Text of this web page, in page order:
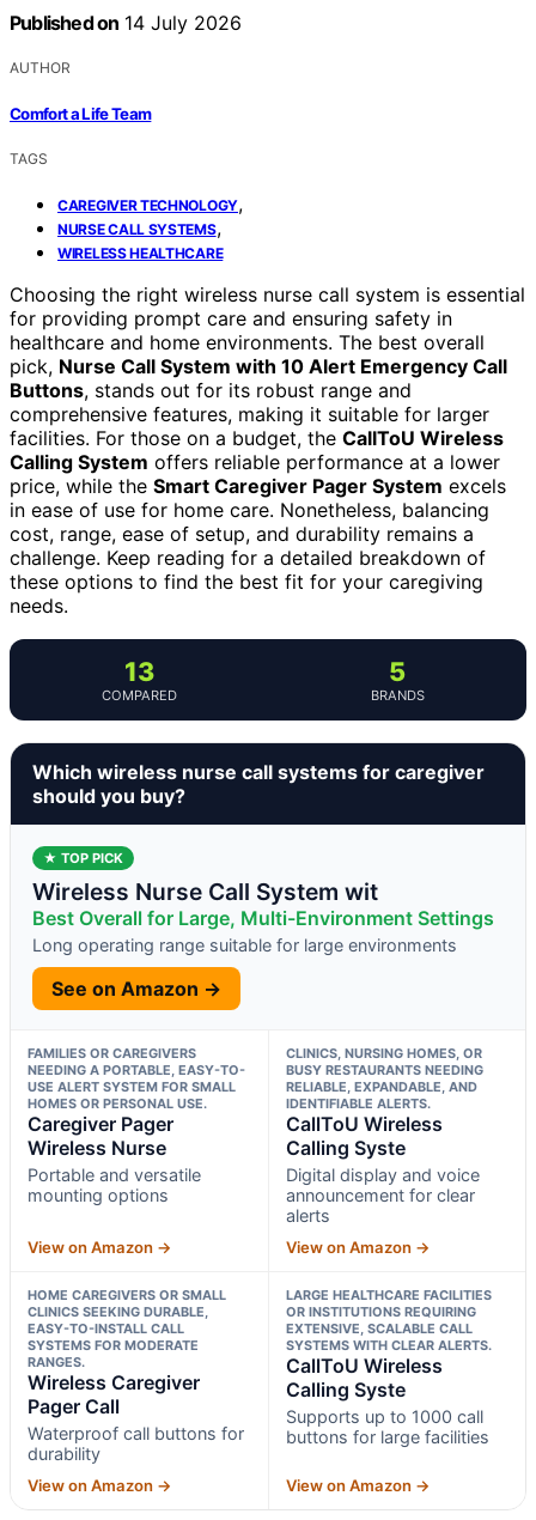
Published on 14 July 2026
AUTHOR
Comfort a Life Team
TAGS
CAREGIVER TECHNOLOGY,
NURSE CALL SYSTEMS,
WIRELESS HEALTHCARE
Choosing the right wireless nurse call system is essential
for providing prompt care and ensuring safety in
healthcare and home environments. The best overall
pick, Nurse Call System with 10 Alert Emergency Call
Buttons, stands out for its robust range and
comprehensive features, making it suitable for larger
facilities. For those on a budget, the CallToU Wireless
Calling System offers reliable performance at a lower
price, while the Smart Caregiver Pager System excels
in ease of use for home care. Nonetheless, balancing
cost, range, ease of setup, and durability remains a
challenge. Keep reading for a detailed breakdown of
these options to find the best fit for your caregiving
needs.
13
COMPARED
5
BRANDS
Which wireless nurse call systems for caregiver
should you buy?
★ TOP PICK
Wireless Nurse Call System wit
Best Overall for Large, Multi-Environment Settings
Long operating range suitable for large environments
See on Amazon →
FAMILIES OR CAREGIVERS
NEEDING A PORTABLE, EASY-TO-
USE ALERT SYSTEM FOR SMALL
HOMES OR PERSONAL USE.
Caregiver Pager
Wireless Nurse
Portable and versatile
mounting options
View on Amazon →
CLINICS, NURSING HOMES, OR
BUSY RESTAURANTS NEEDING
RELIABLE, EXPANDABLE, AND
IDENTIFIABLE ALERTS.
CallToU Wireless
Calling Syste
Digital display and voice
announcement for clear
alerts
View on Amazon →
HOME CAREGIVERS OR SMALL
CLINICS SEEKING DURABLE,
EASY-TO-INSTALL CALL
SYSTEMS FOR MODERATE
RANGES.
Wireless Caregiver
Pager Call
Waterproof call buttons for
durability
View on Amazon →
LARGE HEALTHCARE FACILITIES
OR INSTITUTIONS REQUIRING
EXTENSIVE, SCALABLE CALL
SYSTEMS WITH CLEAR ALERTS.
CallToU Wireless
Calling Syste
Supports up to 1000 call
buttons for large facilities
View on Amazon →